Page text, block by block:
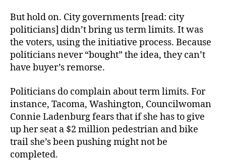
But hold on. City governments [read: city
politicians] didn’t bring us term limits. It was
the voters, using the initiative process. Because
politicians never “bought” the idea, they can’t
have buyer’s remorse.
Politicians do complain about term limits. For
instance, Tacoma, Washington, Councilwoman
Connie Ladenburg fears that if she has to give
up her seat a $2 million pedestrian and bike
trail she’s been pushing might not be
completed.